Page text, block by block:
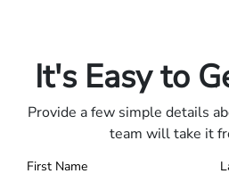
It's Easy to
Provide a few simple details
team will take it